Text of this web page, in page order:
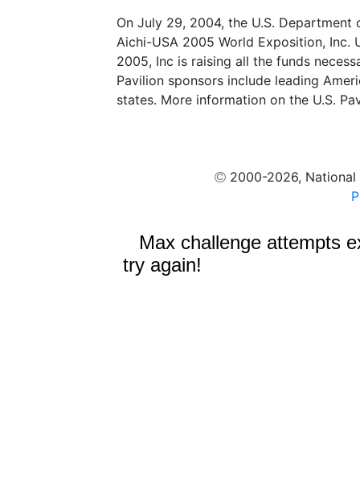
On July 29, 2004, the U.S.
Aichi-USA 2005 World Exposition, Inc.
2005, Inc is raising all the funds
Pavilion sponsors include leading
states. More information on the U.S.
2000-2026, National